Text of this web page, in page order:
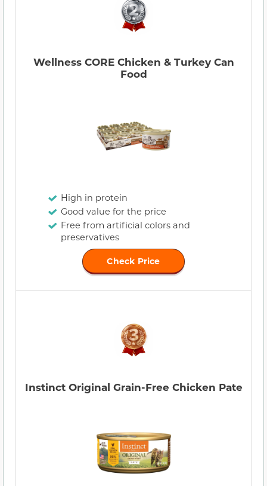
Wellness CORE Chicken & Turkey Can
Food
High in protein
Good value for the price
Free from artificial colors and
preservatives
Check Price
Instinct Original Grain-Free Chicken Pate